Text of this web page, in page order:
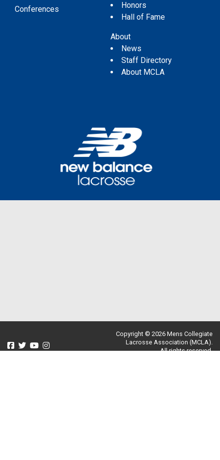
Conferences
Honors
Hall of Fame
About
News
Staff Directory
About MCLA
Copyright © 2026 Mens Collegiate
Lacrosse Association (MCLA).
All rights reserved.